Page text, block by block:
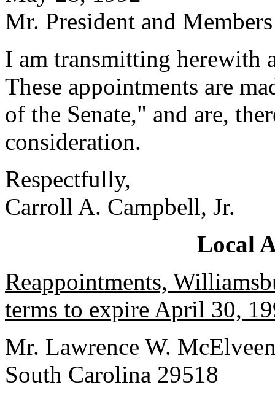
Mr. President and
I am transmitting herewith
These appointments are
of the Senate," and are,
consideration.
Respectfully,
Carroll A. Campbell, Jr.
Local
Reappointments,
terms to expire April 30,
Mr. Lawrence W.
South Carolina 29518